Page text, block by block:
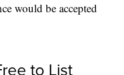
would be accepted